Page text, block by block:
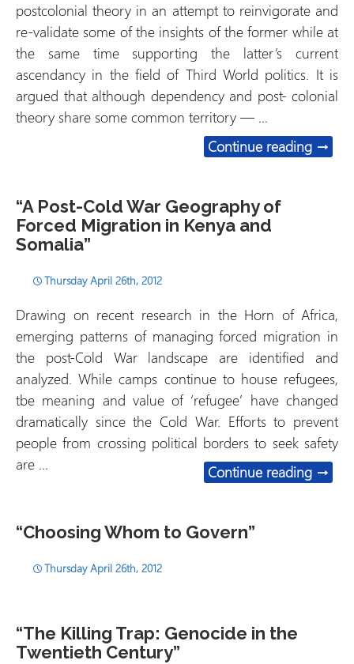
postcolonial theory in an attempt to reinvigorate and
re-validate some of the insights of the former while at
the same time supporting the latter’s current
ascendancy in the field of Third World politics. It is
argued that although dependency and post- colonial
theory share some common territory — …
Continue reading →
“A Post-Cold War Geography of
Forced Migration in Kenya and
Somalia”
Thursday April 26th, 2012
Drawing on recent research in the Horn of Africa,
emerging patterns of managing forced migration in
the post-Cold War landscape are identified and
analyzed. While camps continue to house refugees,
tbe meaning and value of ‘refugee’ have changed
dramatically since the Cold War. Efforts to prevent
people from crossing political borders to seek safety
are …
Continue reading “A
→
“Choosing Whom to Govern”
Thursday April 26th, 2012
“The Killing Trap: Genocide in the
Twentieth Century”